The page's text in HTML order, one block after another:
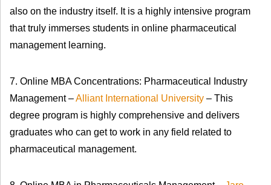
also on the industry itself. It is a highly intensive program
that truly immerses students in online pharmaceutical
management learning.
7. Online MBA Concentrations: Pharmaceutical Industry
Management –Alliant International University – This
degree program is highly comprehensive and delivers
graduates who can get to work in any field related to
pharmaceutical management.